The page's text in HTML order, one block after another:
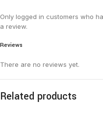
Reviews
There are no reviews yet.
Only logged in customers who
a review.
Related products